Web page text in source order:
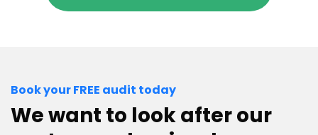
Book your FREE audit today
We want to look after our